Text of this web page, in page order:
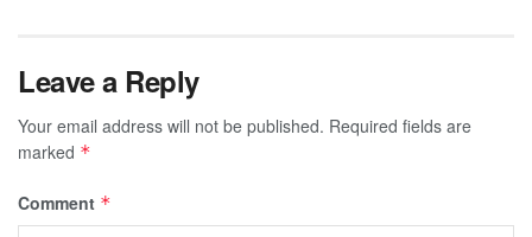
Leave a Reply
Your email address will not be published. Required fields are
marked *
Comment *